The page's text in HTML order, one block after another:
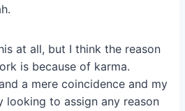
at all, but I think the reason
is because of karma.
a mere coincidence and my
looking to assign any reason